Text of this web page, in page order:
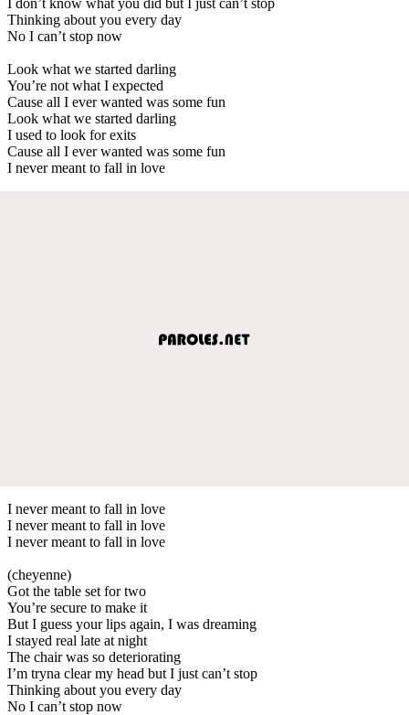
Thinking about you every day
No I can’t stop now
Look what we started darling
You’re not what I expected
Cause all I ever wanted was some fun
Look what we started darling
I used to look for exits
Cause all I ever wanted was some fun
I never meant to fall in love
I never meant to fall in love
I never meant to fall in love
I never meant to fall in love
(cheyenne)
Got the table set for two
You’re secure to make it
But I guess your lips again, I was dreaming
I stayed real late at night
The chair was so deteriorating
I’m tryna clear my head but I just can’t stop
Thinking about you every day
No I can’t stop now